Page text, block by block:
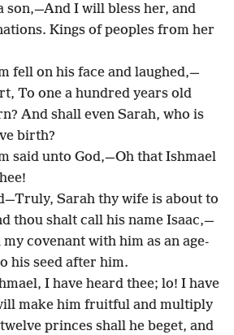
son,—And I will bless her, and
Kings of peoples from her
fell on his face and laughed,—
To one a hundred years old
And shall even Sarah, who is
birth?
said unto God,—Oh that Ishmael
Sarah thy wife is about to
thou shalt call his name Isaac,—
covenant with him as an age-
his seed after him.
I have heard thee; lo! I have
make him fruitful and multiply
princes shall he beget, and